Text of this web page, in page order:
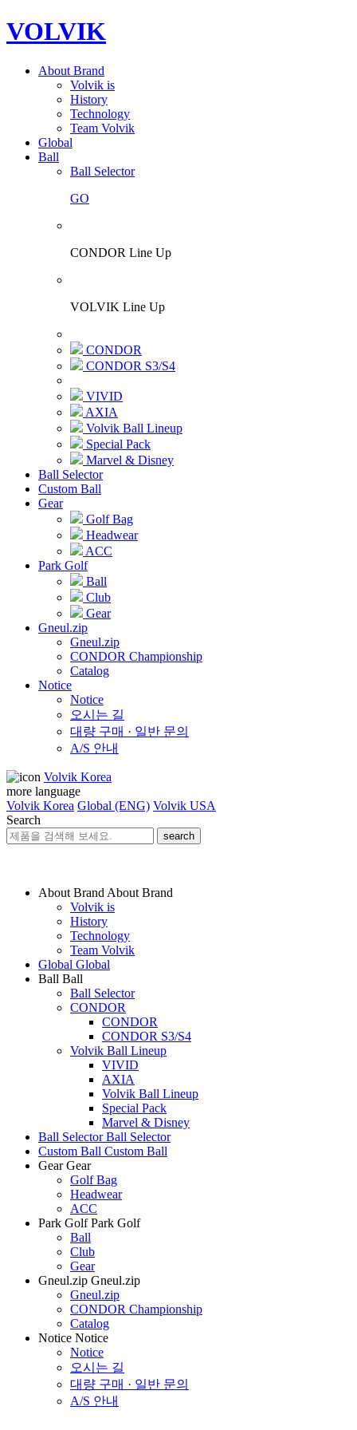
VOLVIK
About Brand
Volvik is
History
Technology
Team Volvik
Global
Ball
Ball Selector
GO
CONDOR Line Up
VOLVIK Line Up
CONDOR
CONDOR S3/S4
VIVID
AXIA
Volvik Ball Lineup
Special Pack
Marvel & Disney
Ball Selector
Custom Ball
Gear
Golf Bag
Headwear
ACC
Park Golf
Ball
Club
Gear
Gneul.zip
Gneul.zip
CONDOR Championship
Catalog
Notice
Notice
오시는 길
대량 구매 · 일반 문의
A/S 안내
Volvik Korea
more language
Volvik Korea Global (ENG) Volvik USA
Search
search
About Brand About Brand
Volvik is
History
Technology
Team Volvik
Global Global
Ball Ball
Ball Selector
CONDOR
CONDOR
CONDOR S3/S4
Volvik Ball Lineup
VIVID
AXIA
Volvik Ball Lineup
Special Pack
Marvel & Disney
Ball Selector Ball Selector
Custom Ball Custom Ball
Gear Gear
Golf Bag
Headwear
ACC
Park Golf Park Golf
Ball
Club
Gear
Gneul.zip Gneul.zip
Gneul.zip
CONDOR Championship
Catalog
Notice Notice
Notice
오시는 길
대량 구매 · 일반 문의
A/S 안내